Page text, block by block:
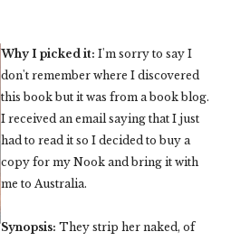
Why I picked it: I'm sorry to say I
don't remember where I discovered
this book but it was from a book blog.
I received an email saying that I just
had to read it so I decided to buy a
copy for my Nook and bring it with
me to Australia.
Synopsis: They strip her naked, of